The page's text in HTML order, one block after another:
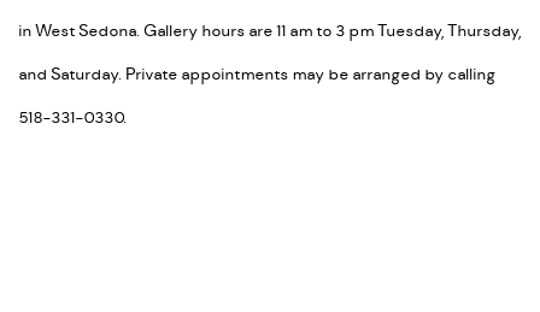
in West Sedona. Gallery hours are 11 am to 3 pm Tuesday, Thursday,
and Saturday. Private appointments may be arranged by calling
518-331-0330.